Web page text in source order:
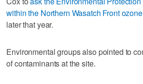
within the Northern Wasatch Front
later that year.
Environmental groups also pointed to
of contaminants at the site.